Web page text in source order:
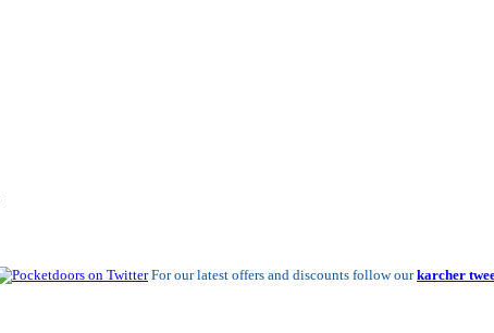
For our latest offers and discounts follow ourkarcher